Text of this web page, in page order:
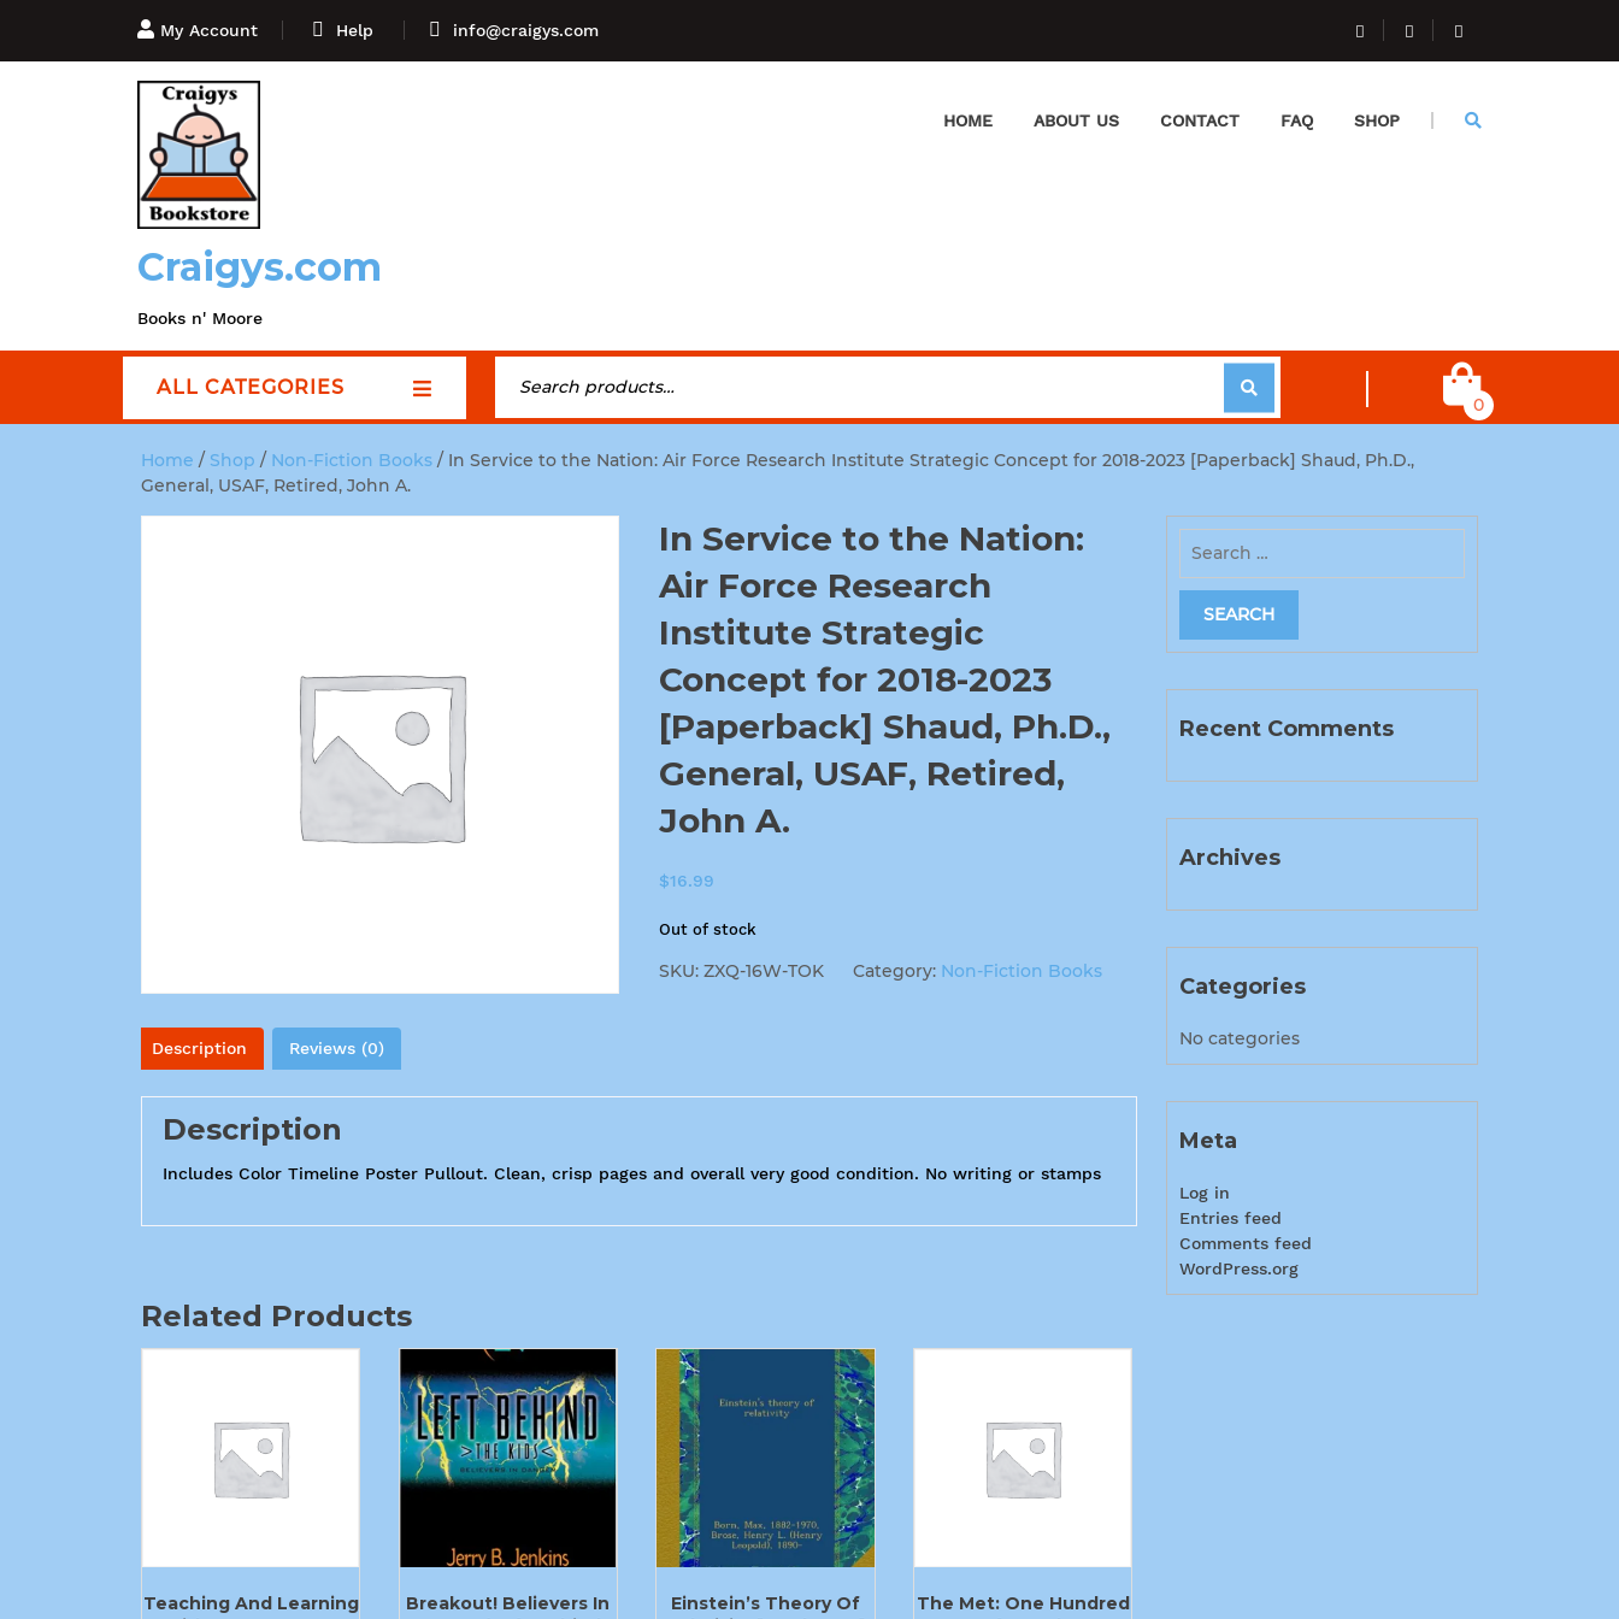
My Account Help info@craigys.com
Craigys.com
Books n' Moore
HOME ABOUT US CONTACT FAQ SHOP
ALL CATEGORIES
0
Home / Shop / Non-Fiction Books / In Service to the Nation: Air Force Research Institute Strategic Concept for 2018-2023 [Paperback] Shaud, Ph.D.,
General, USAF, Retired, John A.
In Service to the Nation:
Air Force Research
Institute Strategic
Concept for 2018-2023
[Paperback] Shaud, Ph.D.,
General, USAF, Retired,
John A.
$16.99
Out of stock
SKU: ZXQ-16W-TOK Category: Non-Fiction Books
Description Reviews (0)
Description
Includes Color Timeline Poster Pullout. Clean, crisp pages and overall very good condition. No writing or stamps
Related Products
Teaching And Learning
Breakout! Believers In
Einstein’s Theory Of
The Met: One Hundred
Recent Comments
Archives
Categories
No categories
Meta
Log in
Entries feed
Comments feed
WordPress.org